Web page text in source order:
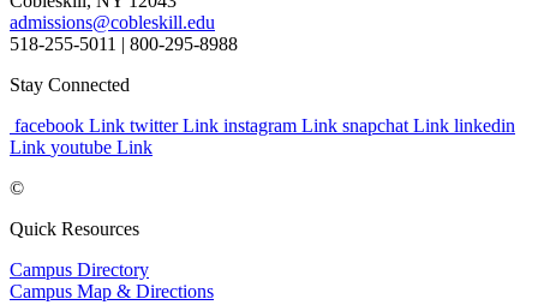
admissions@cobleskill.edu
518-255-5011 | 800-295-8988
Stay Connected
facebook Link twitter Link instagram Link snapchat Link linkedin
Link youtube Link
©
Quick Resources
Campus Directory
Campus Map & Directions